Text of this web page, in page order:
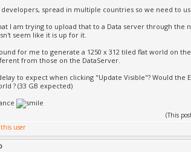
spread in multiple countries so we need to
I am trying to upload that to a Data server through the
seem like it is up for it.
for me to generate a 1250 x 312 tiled flat world on
from those on the DataServer.
to expect when clicking "Update Visible"? Would
? (33 GB expected)
(This